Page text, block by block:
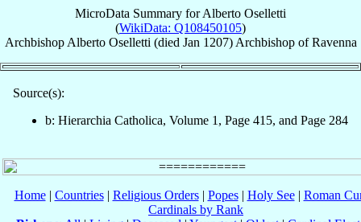
MicroData Summary forAlberto Oselletti
(WikiData: Q108450105)
Archbishop Alberto Oselletti (died Jan 1207) ArchbishopofRavenna
Source(s):
b: Hierarchia Catholica, Volume 1, Page 415, and Page 284
Home| Countries| Religious Orders| Popes| Holy See| Roman
Cardinals by Rank